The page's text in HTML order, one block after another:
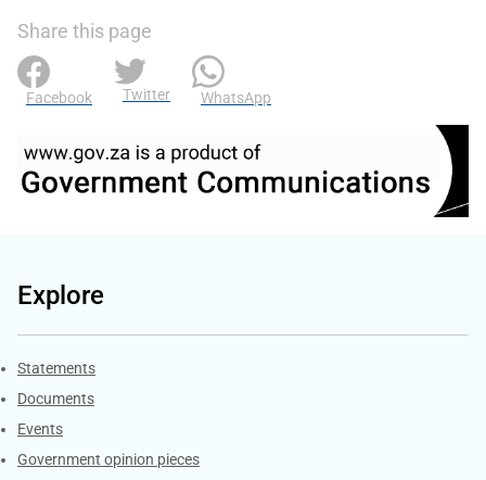
Share this page
Facebook Twitter WhatsApp
Explore
Explore Gov.za
Statements
Documents
Events
Government opinion pieces